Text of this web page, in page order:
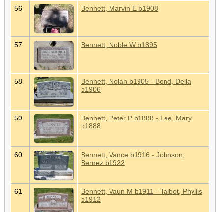
56 Bennett, Marvin E b1908
57 Bennett, Noble W b1895
58
Bennett, Nolan b1905 - Bond, Della
b1906
59
Bennett, Peter P b1888 - Lee, Mary
b1888
60
Bennett, Vance b1916 - Johnson,
Bernez b1922
61
Bennett, Vaun M b1911 - Talbot, Phyllis
b1912